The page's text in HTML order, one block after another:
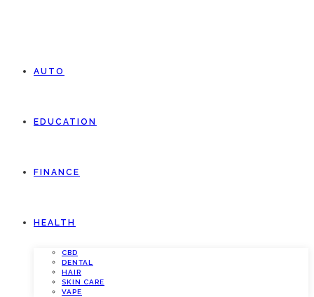
AUTO
EDUCATION
FINANCE
HEALTH
CBD
DENTAL
HAIR
SKIN CARE
VAPE